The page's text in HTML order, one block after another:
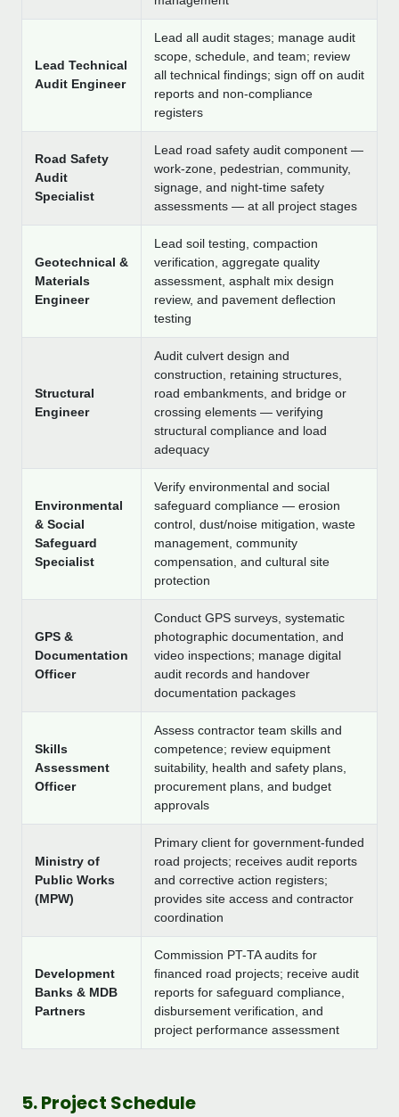
Lead Technical
Audit Engineer
Lead all audit stages; manage audit
scope, schedule, and team; review
all technical findings; sign off on audit
reports and non-compliance
registers
Road Safety
Audit
Specialist
Lead road safety audit component —
work-zone, pedestrian, community,
signage, and night-time safety
assessments — at all project stages
Geotechnical &
Materials
Engineer
Lead soil testing, compaction
verification, aggregate quality
assessment, asphalt mix design
review, and pavement deflection
testing
Structural
Engineer
Audit culvert design and
construction, retaining structures,
road embankments, and bridge or
crossing elements — verifying
structural compliance and load
adequacy
Environmental
& Social
Safeguard
Specialist
Verify environmental and social
safeguard compliance — erosion
control, dust/noise mitigation, waste
management, community
compensation, and cultural site
protection
GPS &
Documentation
Officer
Conduct GPS surveys, systematic
photographic documentation, and
video inspections; manage digital
audit records and handover
documentation packages
Skills
Assessment
Officer
Assess contractor team skills and
competence; review equipment
suitability, health and safety plans,
procurement plans, and budget
approvals
Ministry of
Public Works
(MPW)
Primary client for government-funded
road projects; receives audit reports
and corrective action registers;
provides site access and contractor
coordination
Development
Banks & MDB
Partners
Commission PT-TA audits for
financed road projects; receive audit
reports for safeguard compliance,
disbursement verification, and
project performance assessment
5. Project Schedule